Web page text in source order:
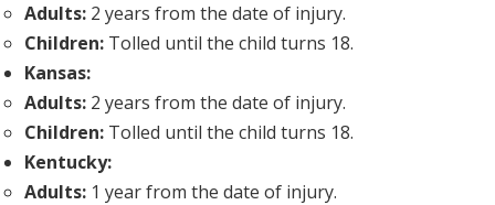
Adults: 2 years from the date of injury.
Children: Tolled until the child turns 18.
Kansas:
Adults: 2 years from the date of injury.
Children: Tolled until the child turns 18.
Kentucky:
Adults: 1 year from the date of injury.